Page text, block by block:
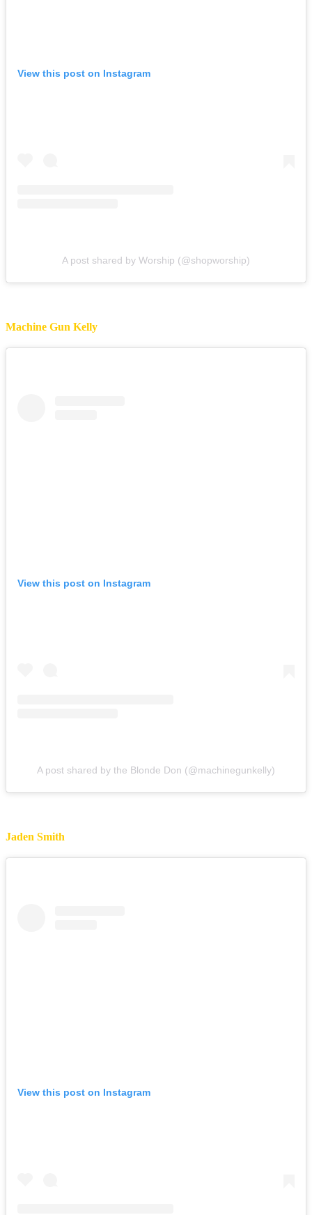
View this post on Instagram
A post shared by Worship (@shopworship)
Machine Gun Kelly
View this post on Instagram
A post shared by the Blonde Don (@machinegunkelly)
Jaden Smith
View this post on Instagram